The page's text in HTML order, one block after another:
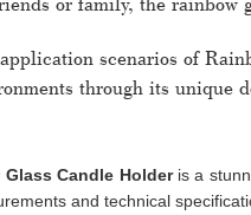
scenarios of
through its unique
Glass Candle Holderis a
and technical